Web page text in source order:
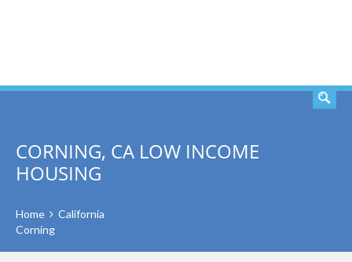
CORNING, CA LOW INCOME
HOUSING
Home
California
Corning